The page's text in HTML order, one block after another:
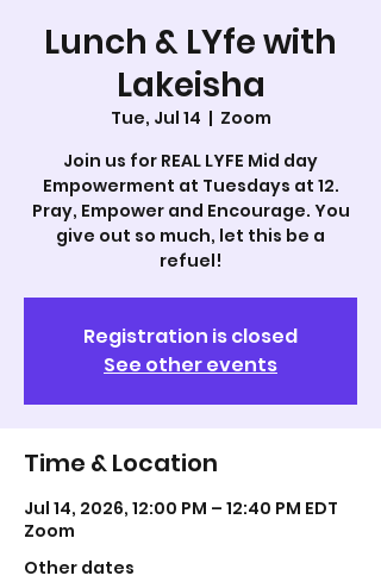
Lunch & LYfe with
Lakeisha
Tue, Jul 14
  |
Zoom
Join us for REAL LYFE Mid day
Empowerment at Tuesdays at 12.
Pray, Empower and Encourage. You
give out so much, let this be a
refuel!
Registration is closed
See other events
Time & Location
Jul 14, 2026, 12:00 PM – 12:40 PM EDT
Zoom
Other dates